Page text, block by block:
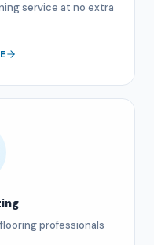
service at no extra
professionals